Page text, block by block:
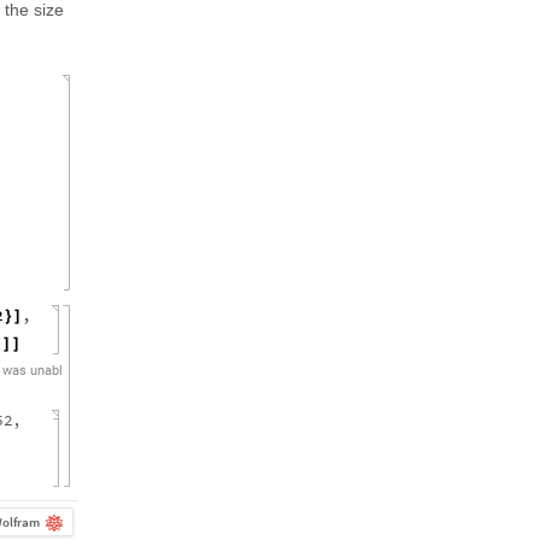
size
}] ,
] ]
was unabl
,